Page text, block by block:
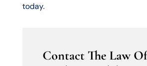
today.
Contact The Law